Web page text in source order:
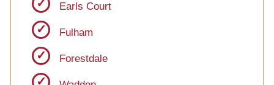
Earls Court
Fulham
Forestdale